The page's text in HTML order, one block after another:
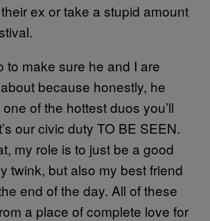
ex or take a stupid amount
to make sure he and I are
because honestly, he
of the hottest duos you’ll
our civic duty TO BE SEEN.
my role is to just be a good
twink, but also my best friend
end of the day. All of these
a place of complete love for